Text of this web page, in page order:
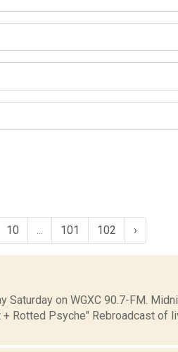
10 101 102 ›
on WGXC 90.7-FM.
+ Rotted Psyche" Rebroadcast of